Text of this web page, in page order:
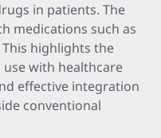
in patients. The
medications such as
highlights the
with healthcare
effective integration
conventional